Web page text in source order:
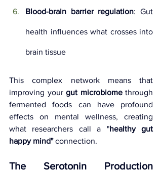
Blood-brain barrier regulation: Gut
health influences what crosses into
brain tissue
This complex network means that
improving your gut microbiome through
fermented foods can have profound
effects on mental wellness, creating
what researchers call a "healthy gut
happy mind" connection.
The Serotonin Production